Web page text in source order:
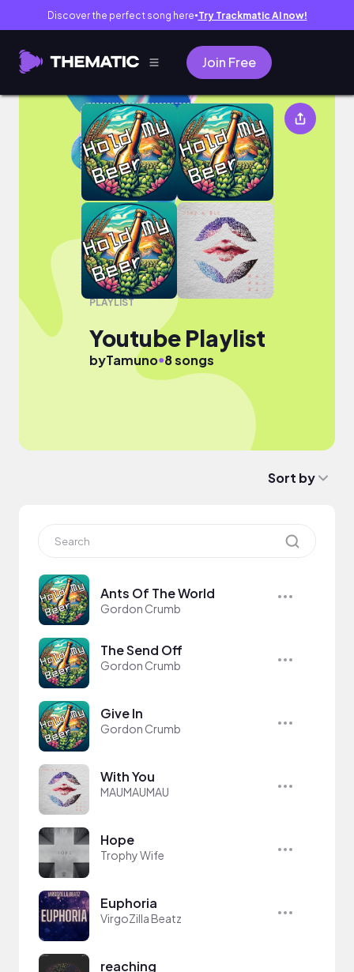
Discover the perfect song here● Try Trackmatic AI now!
Join Free
Youtube Playlist
PLAYLIST
Youtube Playlist
byTamuno●8 songs
Sort by
Ants Of The World
Gordon Crumb
The Send Off
Gordon Crumb
Give In
Gordon Crumb
With You
MAUMAUMAU
Hope
Trophy Wife
Euphoria
VirgoZilla Beatz
reaching